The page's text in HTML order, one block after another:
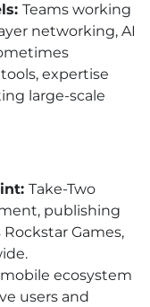
Teams working
networking, AI
expertise
large-scale
Take-Two
publishing
Games,
mobile ecosystem
users and